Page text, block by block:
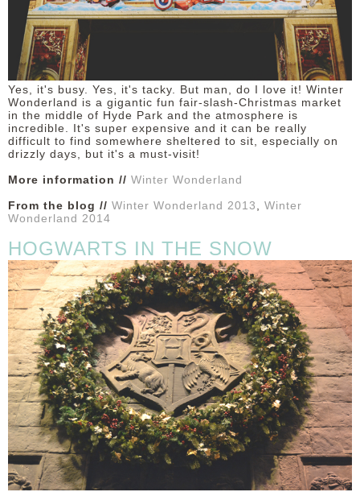
Yes, it's busy. Yes, it's tacky. But man, do I love it! Winter
Wonderland is a gigantic fun fair-slash-Christmas market
in the middle of Hyde Park and the atmosphere is
incredible. It's super expensive and it can be really
difficult to find somewhere sheltered to sit, especially on
drizzly days, but it's a must-visit!
More information // Winter Wonderland
From the blog // Winter Wonderland 2013 , Winter
Wonderland 2014
HOGWARTS IN THE SNOW